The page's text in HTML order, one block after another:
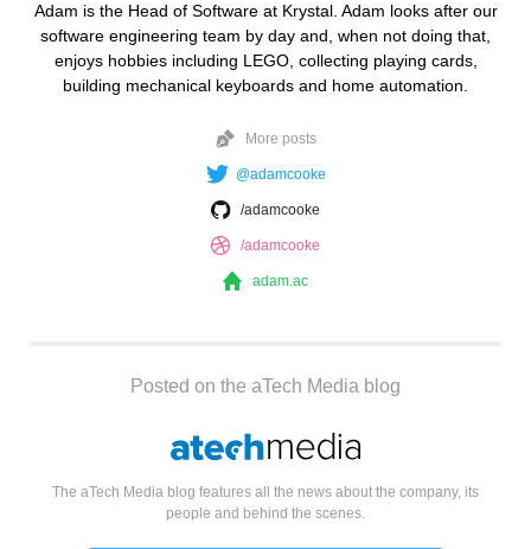
Adam is the Head of Software at Krystal. Adam looks after our
software engineering team by day and, when not doing that,
enjoys hobbies including LEGO, collecting playing cards,
building mechanical keyboards and home automation.
More posts
@adamcooke
/adamcooke
/adamcooke
adam.ac
Posted on the aTech Media blog
The aTech Media blog features all the news about the company, its
people and behind the scenes.